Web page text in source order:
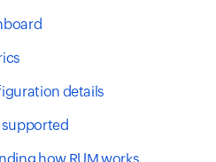
details
supported